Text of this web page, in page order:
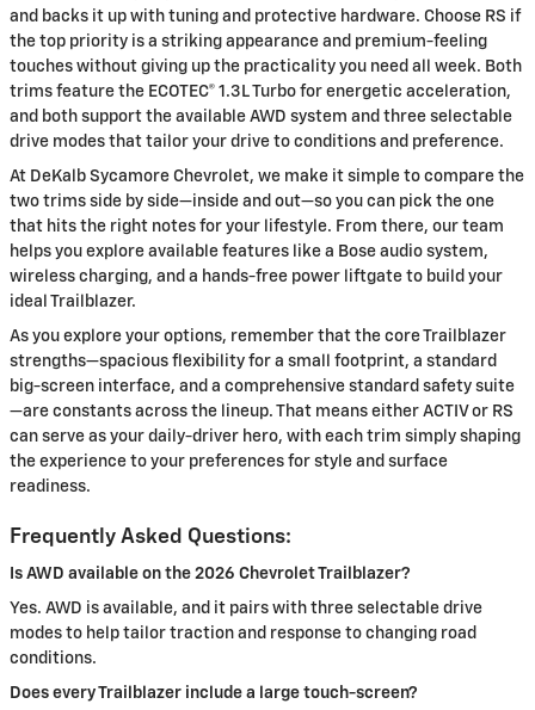
and backs it up with tuning and protective hardware. Choose RS if
the top priority is a striking appearance and premium-feeling
touches without giving up the practicality you need all week. Both
trims feature the ECOTEC® 1.3L Turbo for energetic acceleration,
and both support the available AWD system and three selectable
drive modes that tailor your drive to conditions and preference.
At DeKalb Sycamore Chevrolet, we make it simple to compare the
two trims side by side—inside and out—so you can pick the one
that hits the right notes for your lifestyle. From there, our team
helps you explore available features like a Bose audio system,
wireless charging, and a hands-free power liftgate to build your
ideal Trailblazer.
As you explore your options, remember that the core Trailblazer
strengths—spacious flexibility for a small footprint, a standard
big-screen interface, and a comprehensive standard safety suite
—are constants across the lineup. That means either ACTIV or RS
can serve as your daily-driver hero, with each trim simply shaping
the experience to your preferences for style and surface
readiness.
Frequently Asked Questions:
Is AWD available on the 2026 Chevrolet Trailblazer?
Yes. AWD is available, and it pairs with three selectable drive
modes to help tailor traction and response to changing road
conditions.
Does every Trailblazer include a large touch-screen?